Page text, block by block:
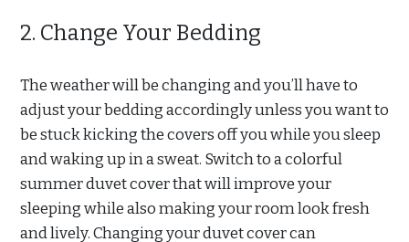
2. Change Your Bedding
The weather will be changing and you’ll have to
adjust your bedding accordingly unless you want to
be stuck kicking the covers off you while you sleep
and waking up in a sweat. Switch to a colorful
summer duvet cover that will improve your
sleeping while also making your room look fresh
and lively. Changing your duvet cover can